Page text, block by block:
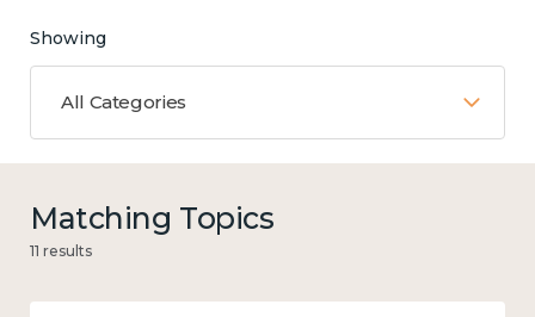
Showing
All Categories
Matching Topics
11 results